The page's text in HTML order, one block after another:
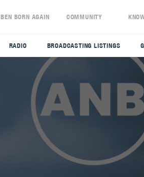
BEN BORN AGAIN COMMUNITY
RADIO BROADCASTING LISTINGS